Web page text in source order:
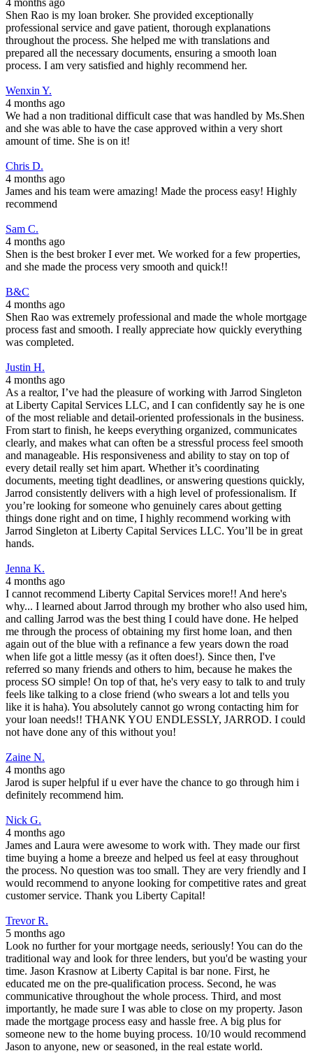
4 months ago
Shen Rao is my loan broker. She provided exceptionally
professional service and gave patient, thorough explanations
throughout the process. She helped me with translations and
prepared all the necessary documents, ensuring a smooth loan
process. I am very satisfied and highly recommend her.
Wenxin Y.
4 months ago
We had a non traditional difficult case that was handled by Ms.Shen
and she was able to have the case approved within a very short
amount of time. She is on it!
Chris D.
4 months ago
James and his team were amazing! Made the process easy! Highly
recommend
Sam C.
4 months ago
Shen is the best broker I ever met. We worked for a few properties,
and she made the process very smooth and quick!!
B&C
4 months ago
Shen Rao was extremely professional and made the whole mortgage
process fast and smooth. I really appreciate how quickly everything
was completed.
Justin H.
4 months ago
As a realtor, I’ve had the pleasure of working with Jarrod Singleton
at Liberty Capital Services LLC, and I can confidently say he is one
of the most reliable and detail-oriented professionals in the business.
From start to finish, he keeps everything organized, communicates
clearly, and makes what can often be a stressful process feel smooth
and manageable. His responsiveness and ability to stay on top of
every detail really set him apart. Whether it’s coordinating
documents, meeting tight deadlines, or answering questions quickly,
Jarrod consistently delivers with a high level of professionalism. If
you’re looking for someone who genuinely cares about getting
things done right and on time, I highly recommend working with
Jarrod Singleton at Liberty Capital Services LLC. You’ll be in great
hands.
Jenna K.
4 months ago
I cannot recommend Liberty Capital Services more!! And here's
why... I learned about Jarrod through my brother who also used him,
and calling Jarrod was the best thing I could have done. He helped
me through the process of obtaining my first home loan, and then
again out of the blue with a refinance a few years down the road
when life got a little messy (as it often does!). Since then, I've
referred so many friends and others to him, because he makes the
process SO simple! On top of that, he's very easy to talk to and truly
feels like talking to a close friend (who swears a lot and tells you
like it is haha). You absolutely cannot go wrong contacting him for
your loan needs!! THANK YOU ENDLESSLY, JARROD. I could
not have done any of this without you!
Zaine N.
4 months ago
Jarod is super helpful if u ever have the chance to go through him i
definitely recommend him.
Nick G.
4 months ago
James and Laura were awesome to work with. They made our first
time buying a home a breeze and helped us feel at easy throughout
the process. No question was too small. They are very friendly and I
would recommend to anyone looking for competitive rates and great
customer service. Thank you Liberty Capital!
Trevor R.
5 months ago
Look no further for your mortgage needs, seriously! You can do the
traditional way and look for three lenders, but you'd be wasting your
time. Jason Krasnow at Liberty Capital is bar none. First, he
educated me on the pre-qualification process. Second, he was
communicative throughout the whole process. Third, and most
importantly, he made sure I was able to close on my property. Jason
made the mortgage process easy and hassle free. A big plus for
someone new to the home buying process. 10/10 would recommend
Jason to anyone, new or seasoned, in the real estate world.